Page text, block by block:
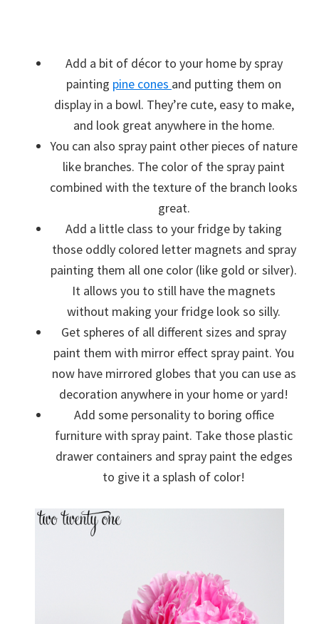
Add a bit of décor to your home by spray
painting pine cones and putting them on
display in a bowl. They’re cute, easy to make,
and look great anywhere in the home.
You can also spray paint other pieces of nature
like branches. The color of the spray paint
combined with the texture of the branch looks
great.
Add a little class to your fridge by taking
those oddly colored letter magnets and spray
painting them all one color (like gold or silver).
It allows you to still have the magnets
without making your fridge look so silly.
Get spheres of all different sizes and spray
paint them with mirror effect spray paint. You
now have mirrored globes that you can use as
decoration anywhere in your home or yard!
Add some personality to boring office
furniture with spray paint. Take those plastic
drawer containers and spray paint the edges
to give it a splash of color!